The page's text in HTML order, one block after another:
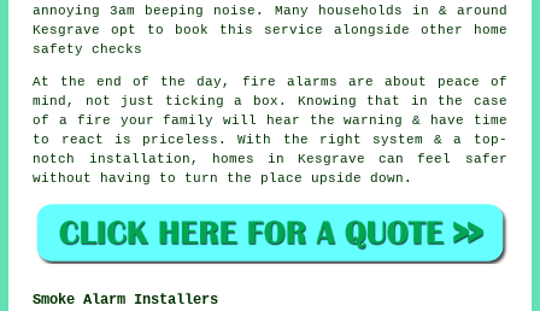
annoying 3am beeping noise. Many households in & around
Kesgrave opt to book this service alongside other home
safety checks
At the end of the day, fire alarms are about peace of
mind, not just ticking a box. Knowing that in the case
of a fire your family will hear the warning & have time
to react is priceless. With the right system & a top-
notch installation, homes in Kesgrave can feel safer
without having to turn the place upside down.
Smoke Alarm Installers